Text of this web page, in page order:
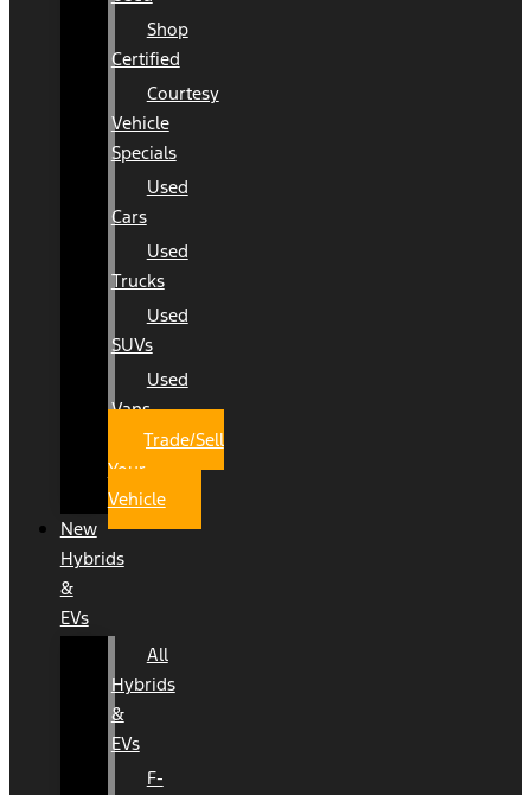
Shop
Certified
Courtesy
Vehicle
Specials
Used
Cars
Used
Trucks
Used
SUVs
Used
Vans
Trade/Sell
Your
Vehicle
New
Hybrids
&
EVs
All
Hybrids
&
EVs
F-